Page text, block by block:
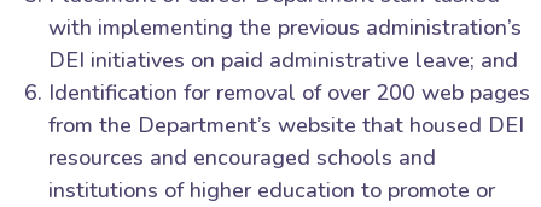
with implementing the previous administration’s
DEI initiatives on paid administrative leave; and
Identification for removal of over 200 web pages
from the Department’s website that housed DEI
resources and encouraged schools and
institutions of higher education to promote or